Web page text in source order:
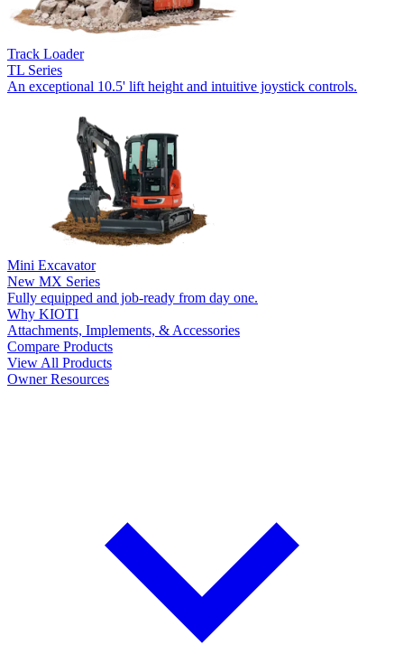
Track Loader
TL Series
An exceptional 10.5' lift height and intuitive joystick controls.
Mini Excavator
New MX Series
Fully equipped and job-ready from day one.
Why KIOTI
Attachments, Implements, & Accessories
Compare Products
View All Products
Owner Resources